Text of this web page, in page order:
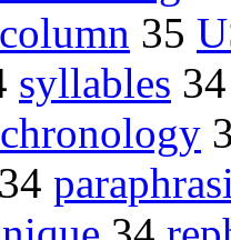
column 35
syllables
chronology
34